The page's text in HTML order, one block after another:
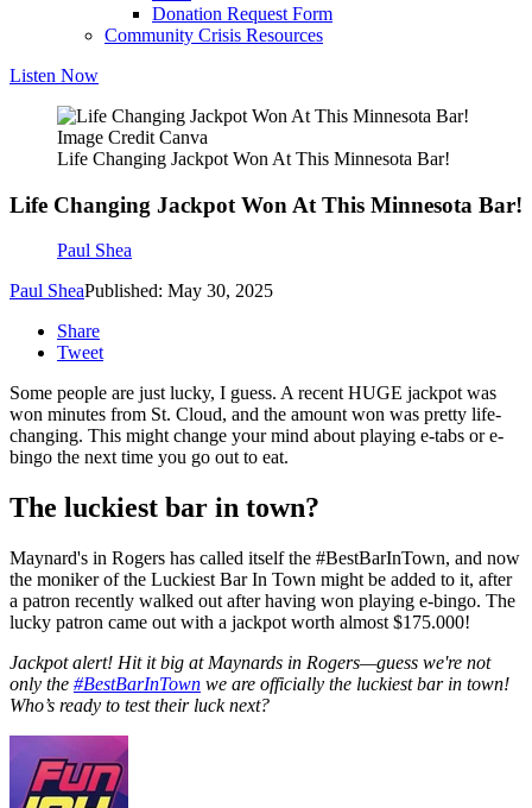
Donation Request Form
Community Crisis Resources
Listen Now
Image Credit Canva
Life Changing Jackpot Won At This Minnesota Bar!
Life Changing Jackpot Won At This Minnesota Bar!
Paul Shea
Paul SheaPublished: May 30, 2025
Share
Tweet
Some people are just lucky, I guess. A recent HUGE jackpot was
won minutes from St. Cloud, and the amount won was pretty life-
changing. This might change your mind about playing e-tabs or e-
bingo the next time you go out to eat.
The luckiest bar in town?
Maynard's in Rogers has called itself the #BestBarInTown, and now
the moniker of the Luckiest Bar In Town might be added to it, after
a patron recently walked out after having won playing e-bingo. The
lucky patron came out with a jackpot worth almost $175.000!
Jackpot alert! Hit it big at Maynards in Rogers—guess we're not
only the #BestBarInTown we are officially the luckiest bar in town!
Who’s ready to test their luck next?